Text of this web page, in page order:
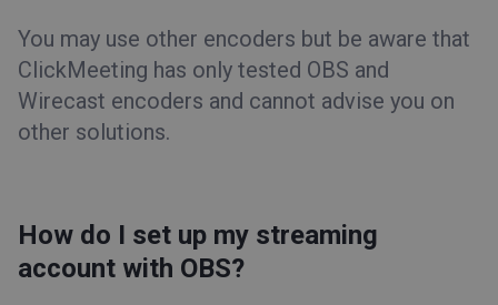
You may use other encoders but be aware that
ClickMeeting has only tested OBS and
Wirecast encoders and cannot advise you on
other solutions.
How do I set up my streaming
account with OBS?